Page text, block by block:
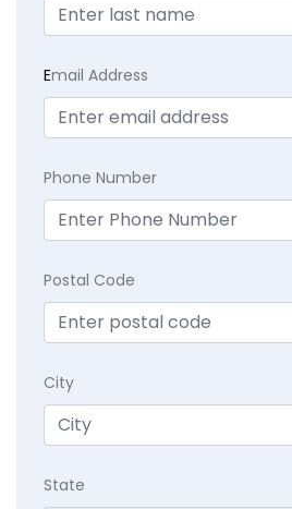
Email Address
Phone Number
Postal Code
City
State